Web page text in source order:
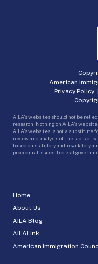
Home
About Us
AILA Blog
AILALink
American Immigration
American
Privacy Policy|
AILA’s websites should not be
research. Nothing on AILA’s
AILA’s websites is not a substitute
review and analysis of the facts of
based on statutory and regulatory
procedural issues, federal